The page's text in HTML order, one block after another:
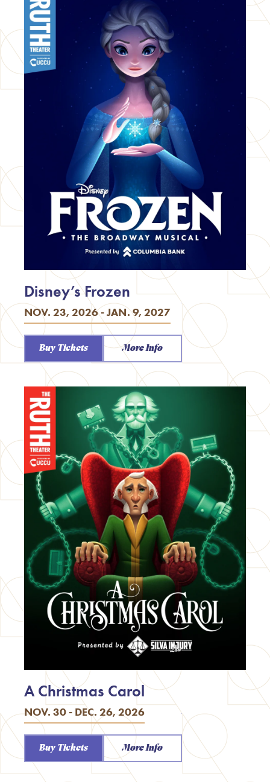
NOV. 23, 2026 - JAN. 9, 2027
Disney’s Frozen
Buy Tickets More Info
NOV. 30 - DEC. 26, 2026
A Christmas Carol
Buy Tickets More Info